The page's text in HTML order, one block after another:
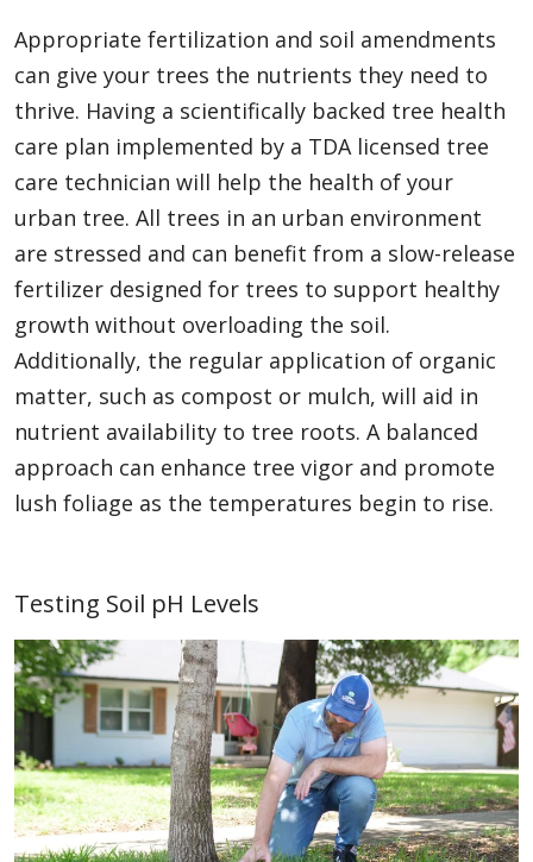
Appropriate fertilization and soil amendments
can give your trees the nutrients they need to
thrive. Having a scientifically backed tree health
care plan implemented by a TDA licensed tree
care technician will help the health of your
urban tree. All trees in an urban environment
are stressed and can benefit from a slow-release
fertilizer designed for trees to support healthy
growth without overloading the soil.
Additionally, the regular application of organic
matter, such as compost or mulch, will aid in
nutrient availability to tree roots. A balanced
approach can enhance tree vigor and promote
lush foliage as the temperatures begin to rise.
Testing Soil pH Levels